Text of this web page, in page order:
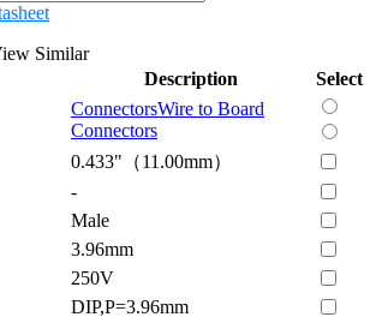
Similar
Description
Select
ConnectorsWire to Board
Connectors
0.433"（11.00mm）
-
Male
3.96mm
250V
DIP,P=3.96mm